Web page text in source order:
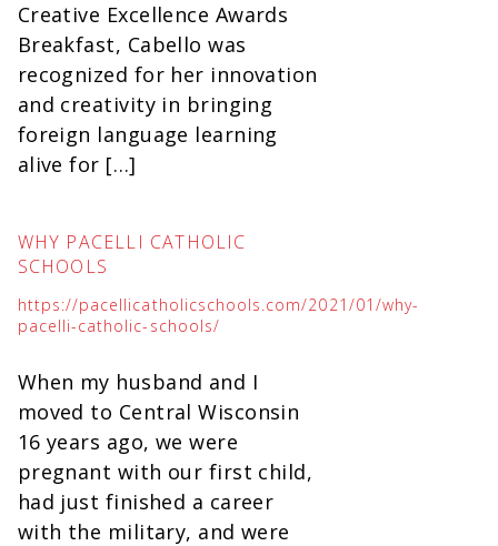
Creative Excellence Awards
Breakfast, Cabello was
recognized for her innovation
and creativity in bringing
foreign language learning
alive for […]
WHY PACELLI CATHOLIC
SCHOOLS
https://pacellicatholicschools.com/2021/01/why-
pacelli-catholic-schools/
When my husband and I
moved to Central Wisconsin
16 years ago, we were
pregnant with our first child,
had just finished a career
with the military, and were